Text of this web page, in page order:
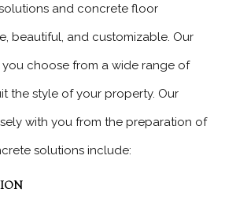
and concrete floor
beautiful, and customizable. Our
choose from a wide range of
the style of your property. Our
with you from the preparation of
solutions include: